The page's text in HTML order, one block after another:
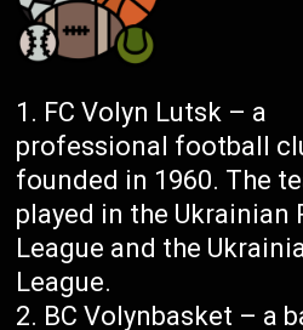
FC Volyn Lutsk – a
professional football
founded in 1960. The
played in the Ukrainian
League and the
League.
BC Volynbasket – a